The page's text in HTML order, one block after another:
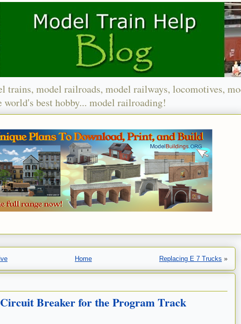
trains, model railroads, model railways, locomotives,
world's best hobby... model railroading!
Home Replacing E 7 Trucks »
Breaker for the Program Track